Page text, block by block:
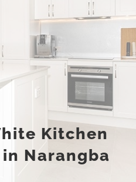
Kitchen
Narangba